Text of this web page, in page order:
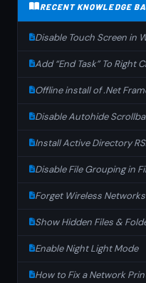
RECENT KNOWLEDGE
Disable Touch Screen in
Add “End Task” To Right
Offline install of .Net
Disable Autohide
Install Active Directory
Disable File Grouping in
Forget Wireless Networks
Show Hidden Files &
Enable Night Light Mode
How to Fix a Network